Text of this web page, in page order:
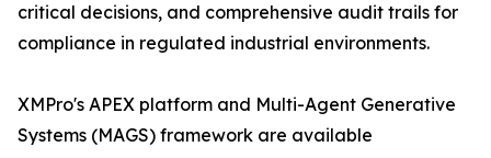
critical decisions, and comprehensive audit trails for
compliance in regulated industrial environments.
XMPro's APEX platform and Multi-Agent Generative
Systems (MAGS) framework are available